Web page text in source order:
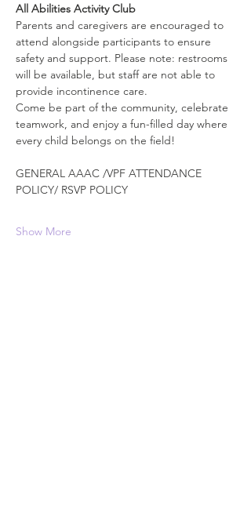
All Abilities Activity Club
Parents and caregivers are encouraged to
attend alongside participants to ensure
safety and support. Please note: restrooms
will be available, but staff are not able to
provide incontinence care.
Come be part of the community, celebrate
teamwork, and enjoy a fun-filled day where
every child belongs on the field!
GENERAL AAAC /VPF ATTENDANCE
POLICY/ RSVP POLICY
Show More